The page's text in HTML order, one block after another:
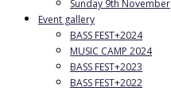
Sunday 9th November
Event gallery
BASS FEST+2024
MUSIC CAMP 2024
BASS FEST+2023
BASS FEST+2022